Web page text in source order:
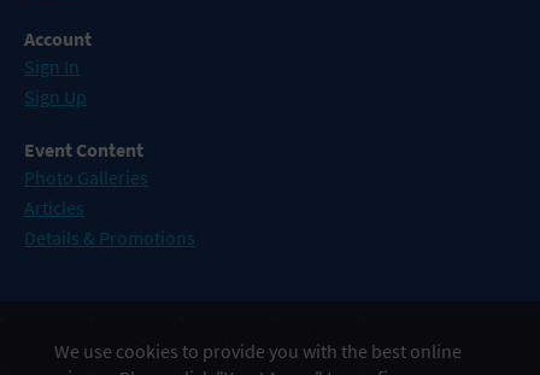
Account
Sign In
Sign Up
Event Content
Photo Galleries
Articles
Details & Promotions
Events in Atlantic City
We use cookies to provide you with the best online